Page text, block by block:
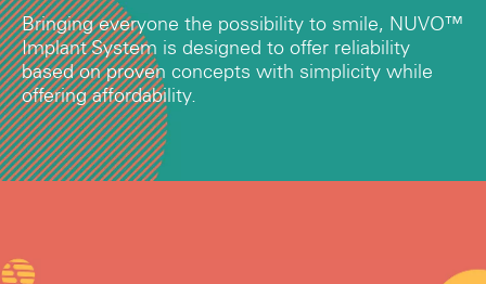
Bringing everyone the possibility to smile, NUVO™
Implant System is designed to offer reliability
based on proven concepts with simplicity while
offering affordability.